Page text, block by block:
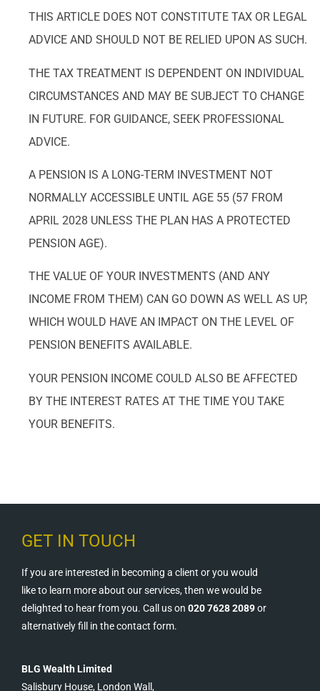
THIS ARTICLE DOES NOT CONSTITUTE TAX OR LEGAL
ADVICE AND SHOULD NOT BE RELIED UPON AS SUCH.
THE TAX TREATMENT IS DEPENDENT ON INDIVIDUAL
CIRCUMSTANCES AND MAY BE SUBJECT TO CHANGE
IN FUTURE. FOR GUIDANCE, SEEK PROFESSIONAL
ADVICE.
A PENSION IS A LONG-TERM INVESTMENT NOT
NORMALLY ACCESSIBLE UNTIL AGE 55 (57 FROM
APRIL 2028 UNLESS THE PLAN HAS A PROTECTED
PENSION AGE).
THE VALUE OF YOUR INVESTMENTS (AND ANY
INCOME FROM THEM) CAN GO DOWN AS WELL AS UP,
WHICH WOULD HAVE AN IMPACT ON THE LEVEL OF
PENSION BENEFITS AVAILABLE.
YOUR PENSION INCOME COULD ALSO BE AFFECTED
BY THE INTEREST RATES AT THE TIME YOU TAKE
YOUR BENEFITS.
GET IN TOUCH
If you are interested in becoming a client or you would
like to learn more about our services, then we would be
delighted to hear from you. Call us on 020 7628 2089or
alternatively fill in the contact form.
BLG Wealth Limited
Salisbury House, London Wall,